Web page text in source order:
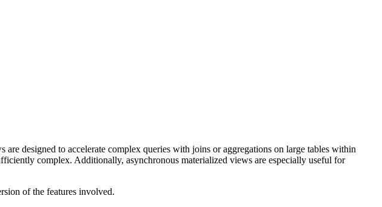
designed to accelerate complex queries with joins or aggregations on large tables within
complex. Additionally, asynchronous materialized views are especially useful for
of the features involved.